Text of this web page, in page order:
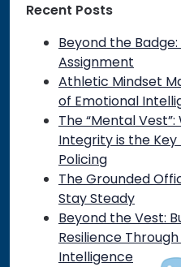
Recent Posts
Beyond the Badge:
Assignment
Athletic Mindset
of Emotional
The “Mental
Integrity is the
Policing
The Grounded
Stay Steady
Beyond the Vest:
Resilience
Intelligence